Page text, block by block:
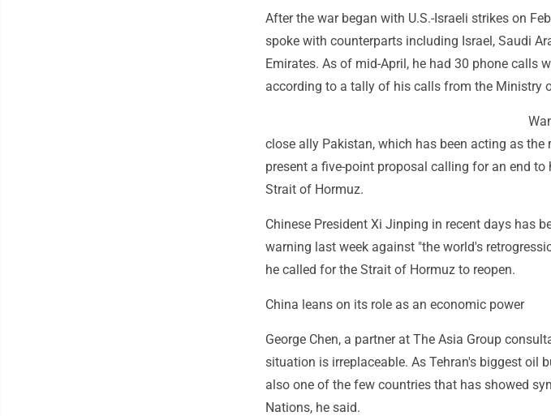
After the war began with U.S.-Israeli strikes on
spoke with counterparts including Israel, Saudi
Emirates. As of mid-April, he had 30 phone calls
according to a tally of his calls from the Ministry
close ally Pakistan, which has been acting as
present a five-point proposal calling for an end
Strait of Hormuz.
Chinese President Xi Jinping in recent days has
warning last week against "the world's
he called for the Strait of Hormuz to reopen.
China leans on its role as an economic power
George Chen, a partner at The Asia Group
situation is irreplaceable. As Tehran's biggest oil
also one of the few countries that has showed
Nations, he said.